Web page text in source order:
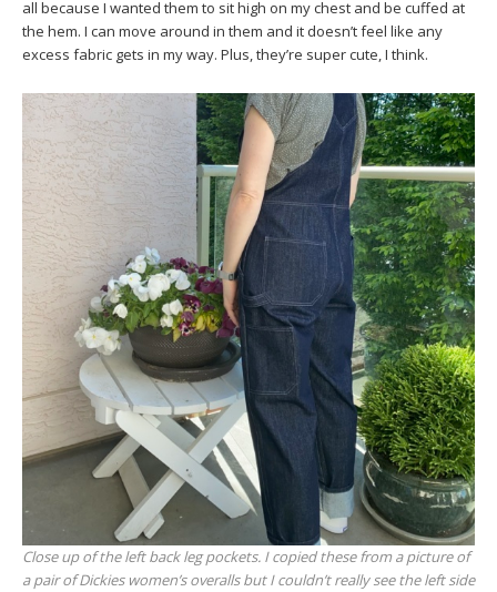
all because I wanted them to sit high on my chest and be cuffed at
the hem. I can move around in them and it doesn’t feel like any
excess fabric gets in my way. Plus, they’re super cute, I think.
Close up of the left back leg pockets. I copied these from a picture of
a pair of Dickies women’s overalls but I couldn’t really see the left side